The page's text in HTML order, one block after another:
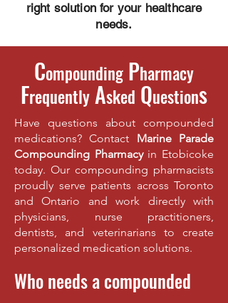
right solution for your healthcare
needs.
Compounding Pharmacy
Frequently Asked Questions
Have questions about compounded
medications? Contact Marine Parade
Compounding Pharmacyin Etobicoke
today. Our compounding pharmacists
proudly serve patients across Toronto
and Ontario and work directly with
physicians, nurse practitioners,
dentists, and veterinarians to create
personalized medication solutions.
Who needs a compounded